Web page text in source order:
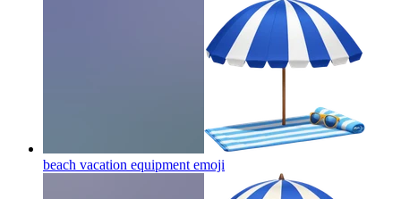
beach vacation equipment emoji